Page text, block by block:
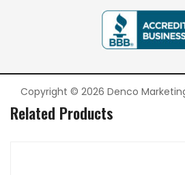
Copyright © 2026 Denco
Related Products